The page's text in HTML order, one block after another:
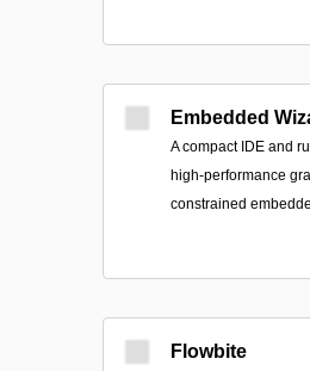
Embedded
A compact IDE and
high-performance
constrained
Flowbite